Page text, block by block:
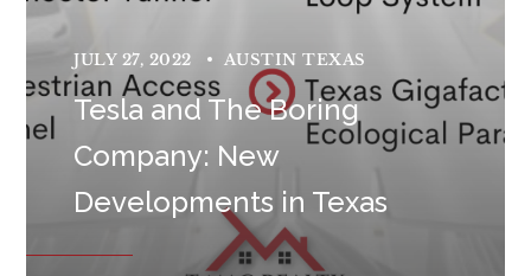
JULY 27, 2022 AUSTIN TEXAS
Tesla and The Boring
Company: New
Developments in Texas